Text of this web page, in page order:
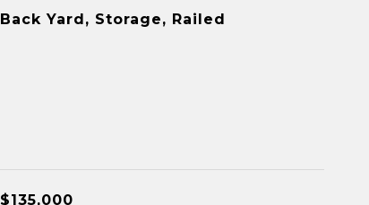
Back Yard, Storage, Railed
$135,000